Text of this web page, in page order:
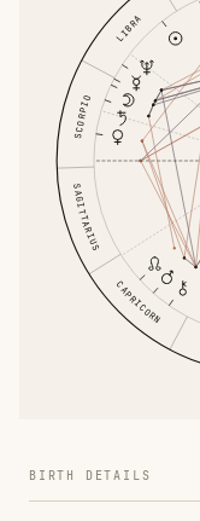
LIBRA
SCORPIO
SAGITTARIUS
CAPRICORN
BIRTH DETAILS